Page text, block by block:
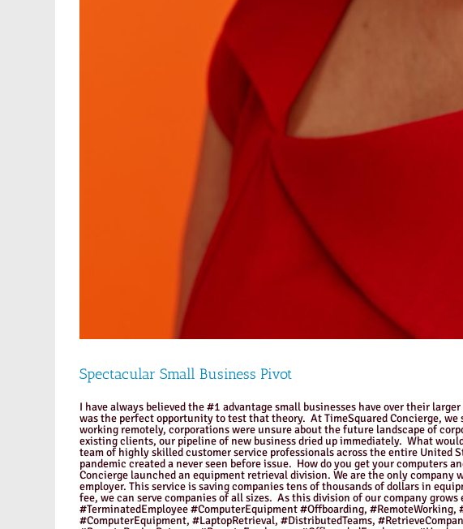
Spectacular Small Business Pivot
I have always believed the #1 advantage small businesses have over their
was the perfect opportunity to test that theory. At TimeSquared Concierge, we
working remotely, corporations were unsure about the future landscape of
existing clients, our pipeline of new business dried up immediately. What
team of highly skilled customer service professionals across the entire United
pandemic created a never seen before issue. How do you get your computers
Concierge launched an equipment retrieval division. We are the only
employer. This service is saving companies tens of thousands of dollars in
fee, we can serve companies of all sizes. As this division of our company
#TerminatedEmployee #ComputerEquipment #Offboarding,
#ComputerEquipment, #LaptopRetrieval, #DistributedTeams,